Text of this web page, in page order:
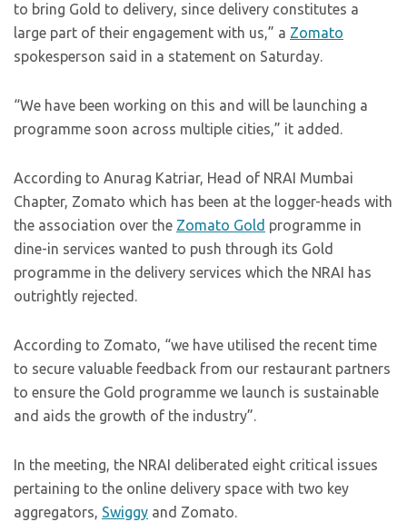
to bring Gold to delivery, since delivery constitutes a
large part of their engagement with us,” a Zomato
spokesperson said in a statement on Saturday.
“We have been working on this and will be launching a
programme soon across multiple cities,” it added.
According to Anurag Katriar, Head of NRAI Mumbai
Chapter, Zomato which has been at the logger-heads with
the association over the Zomato Gold programme in
dine-in services wanted to push through its Gold
programme in the delivery services which the NRAI has
outrightly rejected.
According to Zomato, “we have utilised the recent time
to secure valuable feedback from our restaurant partners
to ensure the Gold programme we launch is sustainable
and aids the growth of the industry”.
In the meeting, the NRAI deliberated eight critical issues
pertaining to the online delivery space with two key
aggregators, Swiggy and Zomato.